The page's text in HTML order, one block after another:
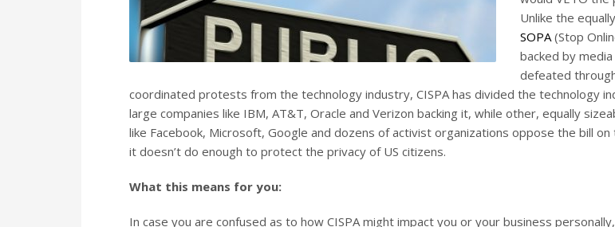
Unlike the
SOPA (Stop
backed by
defeated
coordinated protests from the technology industry, CISPA has divided the technology
large companies like IBM, AT&T, Oracle and Verizon backing it, while other, equally
like Facebook, Microsoft, Google and dozens of activist organizations oppose the bill
it doesn’t do enough to protect the privacy of US citizens.
What this means for you:
In case you are confused as to how CISPA might impact you or your business personally,